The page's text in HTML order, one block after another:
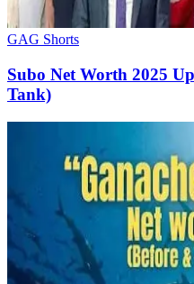
GAG Shorts
Subo Net Worth 2025
Tank)